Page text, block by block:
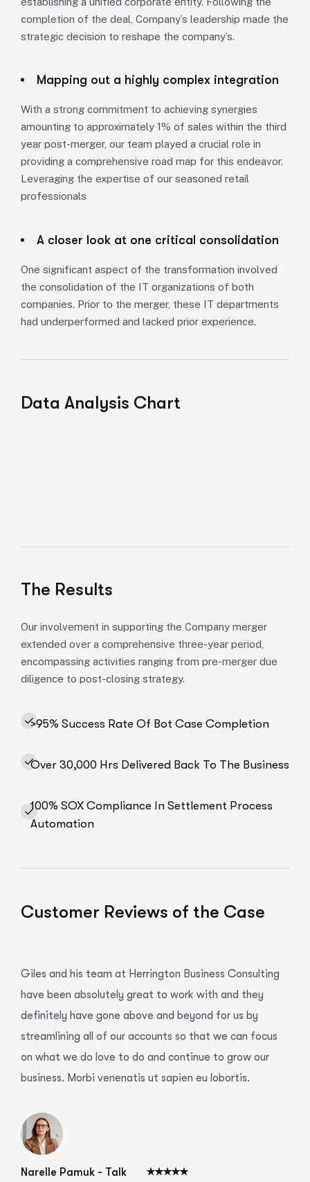
completion of the deal, Company’s leadership made the
strategic decision to reshape the company’s.
Mapping out a highly complex integration
With a strong commitment to achieving synergies
amounting to approximately 1% of sales within the third
year post-merger, our team played a crucial role in
providing a comprehensive road map for this endeavor.
Leveraging the expertise of our seasoned retail
professionals
A closer look at one critical consolidation
One significant aspect of the transformation involved
the consolidation of the IT organizations of both
companies. Prior to the merger, these IT departments
had underperformed and lacked prior experience.
Data Analysis Chart
The Results
Our involvement in supporting the Company merger
extended over a comprehensive three-year period,
encompassing activities ranging from pre-merger due
diligence to post-closing strategy.
>95% Success Rate Of Bot Case Completion
Over 30,000 Hrs Delivered Back To The Business
100% SOX Compliance In Settlement Process
Automation
Customer Reviews of the Case
Giles and his team at Herrington Business Consulting
have been absolutely great to work with and they
definitely have gone above and beyond for us by
streamlining all of our accounts so that we can focus
on what we do love to do and continue to grow our
business. Morbi venenatis ut sapien eu lobortis.
Narelle Pamuk - Talk